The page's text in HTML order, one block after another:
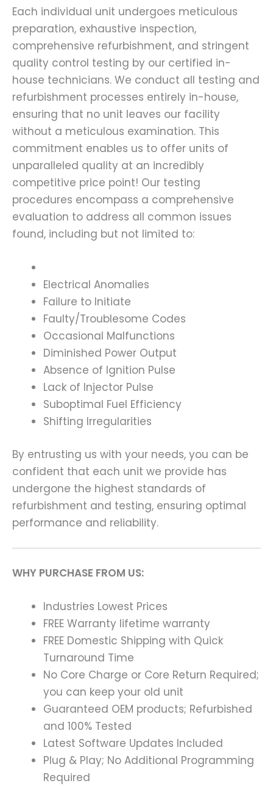
Each individual unit undergoes meticulous
preparation, exhaustive inspection,
comprehensive refurbishment, and stringent
quality control testing by our certified in-
house technicians. We conduct all testing and
refurbishment processes entirely in-house,
ensuring that no unit leaves our facility
without a meticulous examination. This
commitment enables us to offer units of
unparalleled quality at an incredibly
competitive price point! Our testing
procedures encompass a comprehensive
evaluation to address all common issues
found, including but not limited to:
Electrical Anomalies
Failure to Initiate
Faulty/Troublesome Codes
Occasional Malfunctions
Diminished Power Output
Absence of Ignition Pulse
Lack of Injector Pulse
Suboptimal Fuel Efficiency
Shifting Irregularities
By entrusting us with your needs, you can be
confident that each unit we provide has
undergone the highest standards of
refurbishment and testing, ensuring optimal
performance and reliability.
WHY PURCHASE FROM US:
Industries Lowest Prices
FREE Warranty lifetime warranty
FREE Domestic Shipping with Quick
Turnaround Time
No Core Charge or Core Return Required;
you can keep your old unit
Guaranteed OEM products; Refurbished
and 100% Tested
Latest Software Updates Included
Plug & Play; No Additional Programming
Required